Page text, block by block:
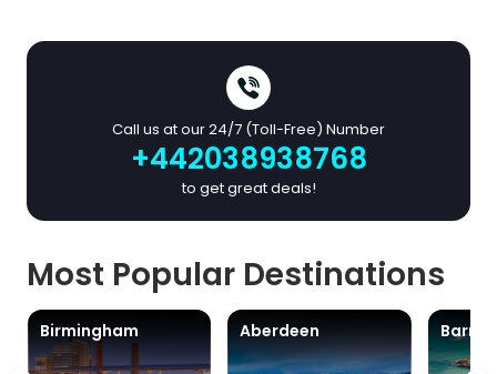
Call us at our 24/7 (Toll-Free) Number
+442038938768
to get great deals!
Most Popular Destinations
Birmingham Aberdeen Barra